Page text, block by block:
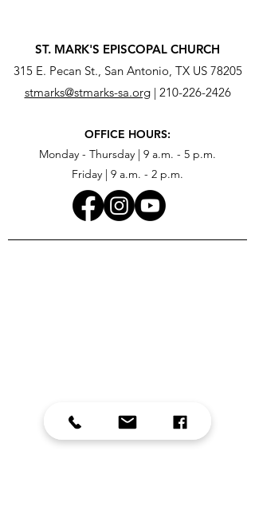
ST. MARK'S EPISCOPAL CHURCH
315 E. Pecan St., San Antonio, TX US 78205
stmarks@stmarks-sa.org| 210-226-2426
OFFICE HOURS:
Monday - Thursday | 9 a.m. - 5 p.m.
Friday | 9 a.m. - 2 p.m.